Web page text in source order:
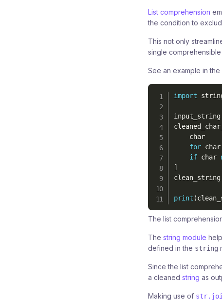
List comprehension
the condition to
This not only
single
See an example in
import
    char
for char
if char
]
print (
The list
The string module
defined in the string
Since the list
a cleaned string as
Making use of